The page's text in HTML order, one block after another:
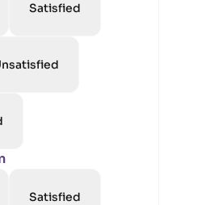
Satisfied
Satisfied